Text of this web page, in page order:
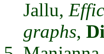
Jallu,
graphs,